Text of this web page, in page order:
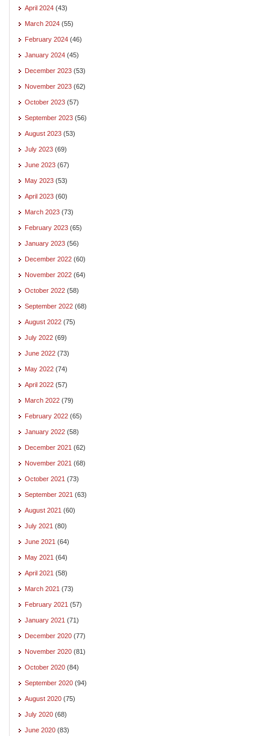
April 2024 (43)
March 2024 (55)
February 2024 (46)
January 2024 (45)
December 2023 (53)
November 2023 (62)
October 2023 (57)
September 2023 (56)
August 2023 (53)
July 2023 (69)
June 2023 (67)
May 2023 (53)
April 2023 (60)
March 2023 (73)
February 2023 (65)
January 2023 (56)
December 2022 (60)
November 2022 (64)
October 2022 (58)
September 2022 (68)
August 2022 (75)
July 2022 (69)
June 2022 (73)
May 2022 (74)
April 2022 (57)
March 2022 (79)
February 2022 (65)
January 2022 (58)
December 2021 (62)
November 2021 (68)
October 2021 (73)
September 2021 (63)
August 2021 (60)
July 2021 (80)
June 2021 (64)
May 2021 (64)
April 2021 (58)
March 2021 (73)
February 2021 (57)
January 2021 (71)
December 2020 (77)
November 2020 (81)
October 2020 (84)
September 2020 (94)
August 2020 (75)
July 2020 (68)
June 2020 (83)